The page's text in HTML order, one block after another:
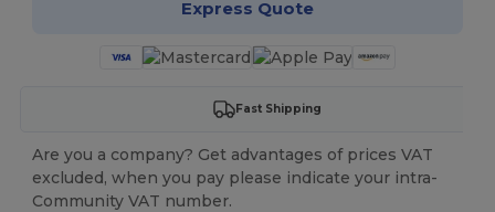
Express Quote
Fast Shipping
Are you a company? Get advantages of prices VAT
excluded, when you pay please indicate your intra-
Community VAT number.